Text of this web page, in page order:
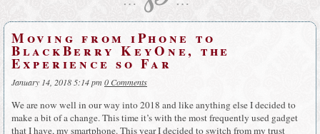
Moving from iPhone to
BlackBerry KeyOne, the
Experience so Far
January 14, 2018 5:14 pm0 Comments
We are now well in our way into 2018 and like anything else I decided to
make a bit of a change. This time it’s with the most frequently used gadget
that I have, my smartphone. This year I decided to switch from my trust